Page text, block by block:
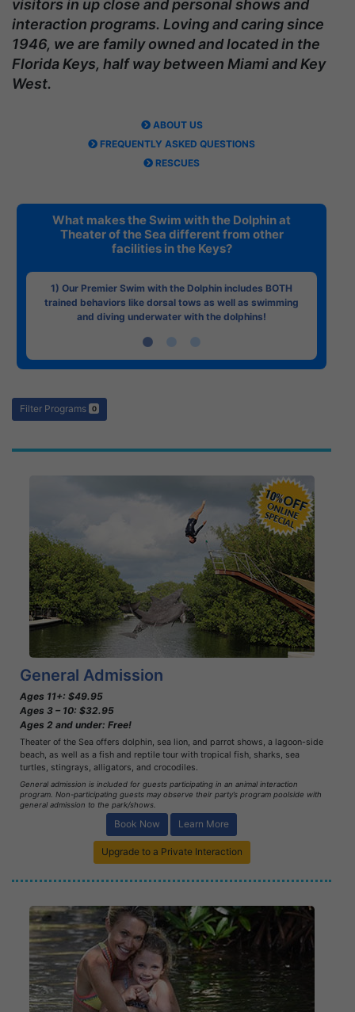
visitors in up close and personal shows and
interaction programs. Loving and caring since
1946, we are family owned and located in the
Florida Keys, half way between Miami and Key
West.
ABOUT US
FREQUENTLY ASKED QUESTIONS
RESCUES
What makes the Swim with the Dolphin at
Theater of the Sea different from other
facilities in the Keys?
1) Our Premier Swim with the Dolphin includes BOTH
trained behaviors like dorsal tows as well as swimming
and diving underwater with the dolphins!
Filter Programs 0
Book Now
Learn More
General Admission
Ages 11+: $49.95
Ages 3 – 10: $32.95
Ages 2 and under: Free!
Theater of the Sea offers dolphin, sea lion, and parrot shows, a lagoon-side
beach, as well as a fish and reptile tour with tropical fish, sharks, sea
turtles, stingrays, alligators, and crocodiles.
General admission is included for guests participating in an animal interaction
program. Non-participating guests may observe their party’s program poolside with
general admission to the park/shows.
Book Now Learn More
Upgrade to a Private Interaction
Book Now